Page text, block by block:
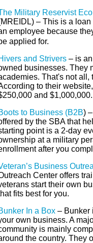
Military Reservist
– This is a
employee because
applied for.
and Strivers – is
businesses. They
That's not
to their
and $1,000,000.
to Business (B2B)
by the SBA that
point is a 2-day
at a military
after you
Business
Center offers
start their own
fits best for you.
In a Box – Bunker
own business. A
is mainly
the country. They